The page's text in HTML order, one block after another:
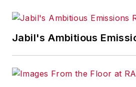
Jabil's Ambitious